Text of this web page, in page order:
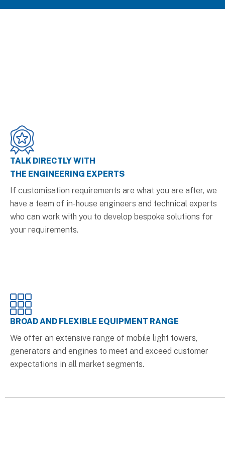
TALK DIRECTLY WITH
THE ENGINEERING EXPERTS
If customisation requirements are what you are after, we
have a team of in-house engineers and technical experts
who can work with you to develop bespoke solutions for
your requirements.
BROAD AND FLEXIBLE EQUIPMENT RANGE
We offer an extensive range of mobile light towers,
generators and engines to meet and exceed customer
expectations in all market segments.